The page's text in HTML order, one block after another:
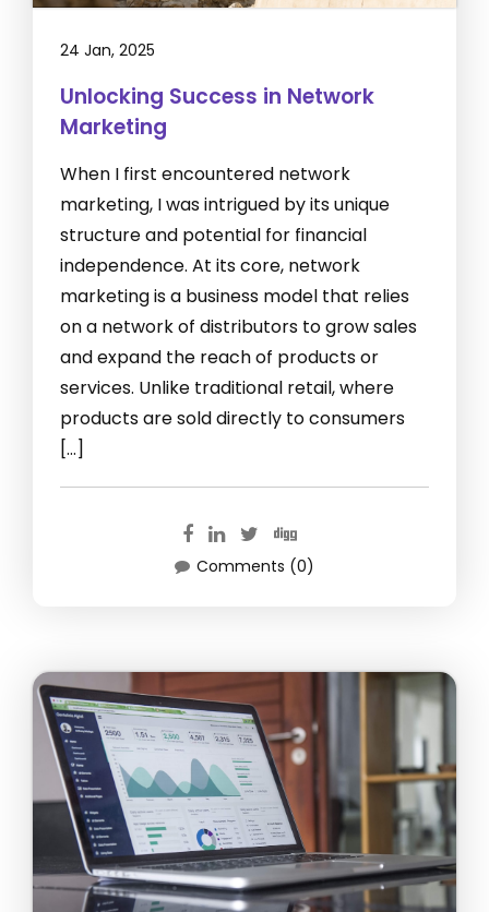
24 Jan, 2025
Unlocking Success in Network
Marketing
When I first encountered network
marketing, I was intrigued by its unique
structure and potential for financial
independence. At its core, network
marketing is a business model that relies
on a network of distributors to grow sales
and expand the reach of products or
services. Unlike traditional retail, where
products are sold directly to consumers
[…]
Comments (0)